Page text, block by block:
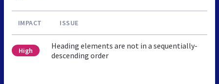
IMPACT ISSUE
High
Heading elements are not in a sequentially-
descending order